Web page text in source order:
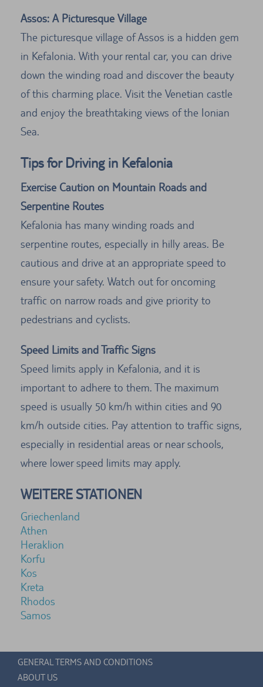
Assos: A Picturesque Village
The picturesque village of Assos is a hidden gem
in Kefalonia. With your rental car, you can drive
down the winding road and discover the beauty
of this charming place. Visit the Venetian castle
and enjoy the breathtaking views of the Ionian
Sea.
Tips for Driving in Kefalonia
Exercise Caution on Mountain Roads and
Serpentine Routes
Kefalonia has many winding roads and
serpentine routes, especially in hilly areas. Be
cautious and drive at an appropriate speed to
ensure your safety. Watch out for oncoming
traffic on narrow roads and give priority to
pedestrians and cyclists.
Speed Limits and Traffic Signs
Speed limits apply in Kefalonia, and it is
important to adhere to them. The maximum
speed is usually 50 km/h within cities and 90
km/h outside cities. Pay attention to traffic signs,
especially in residential areas or near schools,
where lower speed limits may apply.
WEITERE STATIONEN
Griechenland
Athen
Heraklion
Korfu
Kos
Kreta
Rhodos
Samos
GENERAL TERMS AND CONDITIONS
ABOUT US